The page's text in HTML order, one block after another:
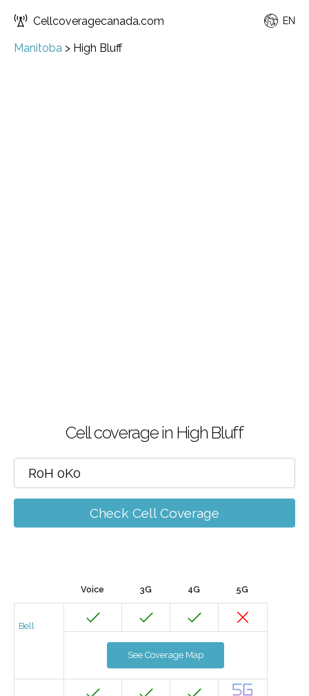
Cellcoveragecanada.com EN
Manitoba > High Bluff
Cell coverage in High Bluff
Check Cell Coverage
Voice 3G 4G 5G
Bell
See Coverage Map